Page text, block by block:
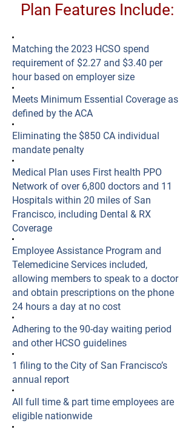
Plan Features Include:
Matching the 2023 HCSO spend
requirement of $2.27 and $3.40 per
hour based on employer size
Meets Minimum Essential Coverage as
defined by the ACA​
Eliminating the $850 CA individual
mandate penalty
Medical Plan uses First health PPO
Network of over 6,800 doctors and 11
Hospitals within 20 miles of San
Francisco, including Dental & RX
Coverage
Employee Assistance Program and
Telemedicine Services included,
allowing members to speak to a doctor
and obtain prescriptions on the phone
24 hours a day at no cost
Adhering to the 90-day waiting period
and other HCSO guidelines
​1 filing to the City of San Francisco’s
annual report
All full time & part time employees are
eligible nationwide